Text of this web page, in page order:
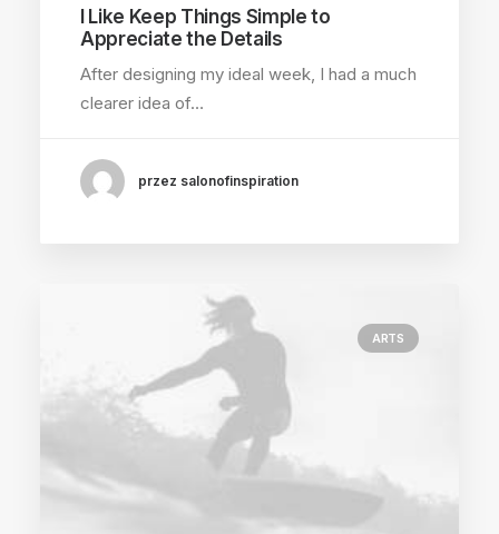
I Like Keep Things Simple to
Appreciate the Details
After designing my ideal week, I had a much
clearer idea of…
przez salonofinspiration
ARTS